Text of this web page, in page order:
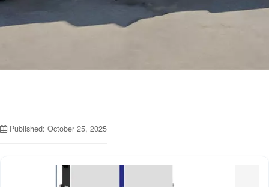
Published: October 25, 2025